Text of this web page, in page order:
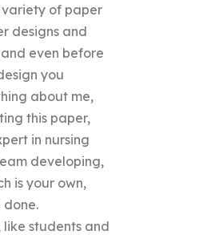
of paper
designs and
even before
you
about me,
this paper,
in nursing
developing,
is your own,
like students and